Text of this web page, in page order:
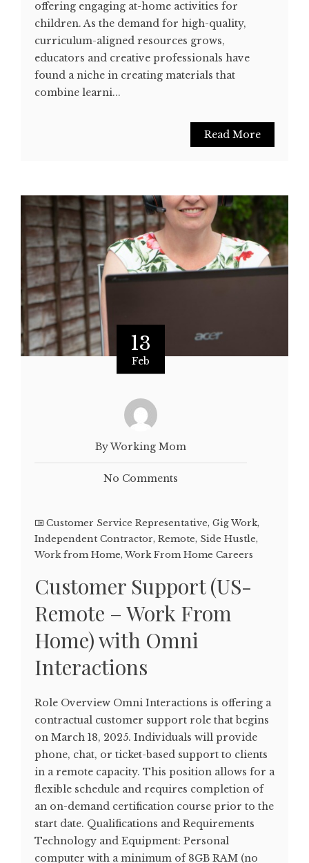
offering engaging at-home activities for
children. As the demand for high-quality,
curriculum-aligned resources grows,
educators and creative professionals have
found a niche in creating materials that
combine learni...
Read More
13
Feb
By Working Mom
No Comments
Customer Service Representative, Gig Work,
Independent Contractor, Remote, Side Hustle,
Work from Home, Work From Home Careers
Customer Support (US-
Remote – Work From
Home) with Omni
Interactions
Role Overview Omni Interactions is offering a
contractual customer support role that begins
on March 18, 2025. Individuals will provide
phone, chat, or ticket-based support to clients
in a remote capacity. This position allows for a
flexible schedule and requires completion of
an on-demand certification course prior to the
start date. Qualifications and Requirements
Technology and Equipment: Personal
computer with a minimum of 8GB RAM (no